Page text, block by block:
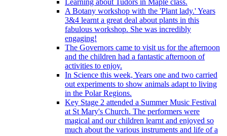
A Botany workshop with the 'Plant lady.' Years
3&4 learnt a great deal about plants in this
fabulous workshop. She was incredibly
engaging!
The Governors came to visit us for the afternoon
and the children had a fantastic afternoon of
activities to enjoy.
In Science this week, Years one and two carried
out experiments to show animals adapt to living
in the Polar Regions.
Key Stage 2 attended a Summer Music Festival
at St Mary's Church. The performers were
magical and our children learnt and enjoyed so
much about the various instruments and life of a